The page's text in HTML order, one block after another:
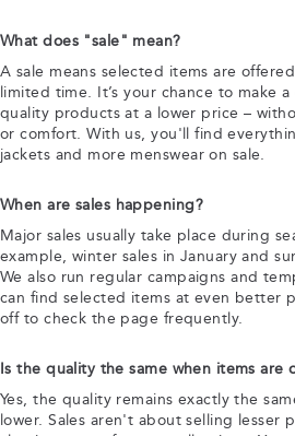
What does "sale" mean?
A sale means selected items are
limited time. It’s your chance to make
quality products at a lower price –
or comfort. With us, you'll find
jackets and more menswear on sale.
When are sales happening?
Major sales usually take place during
example, winter sales in January and
We also run regular campaigns and
can find selected items at even better
off to check the page frequently.
Is the quality the same when items are
Yes, the quality remains exactly the
lower. Sales aren't about selling lesser